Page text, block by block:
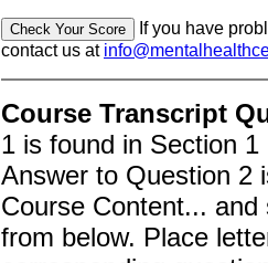
If you have
contact us at
Course Transcript
1 is found in Section
Answer to Question 2
Course Content...
from below. Place